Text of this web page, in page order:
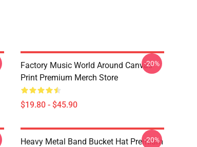
Factory Music World Around Canvas
Print Premium Merch Store
$19.80 - $45.90
-20%
Heavy Metal Band Bucket Hat Premium
-20%